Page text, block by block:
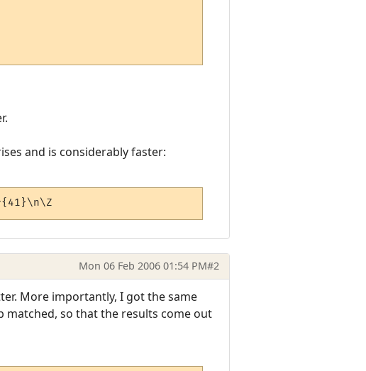
and is considerably faster:
Mon 06 Feb 2006 01:54 PM#2
More importantly, I got the same
matched, so that the results come out